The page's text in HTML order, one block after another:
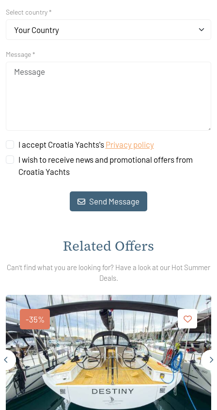
Select country *
Your Country
Message *
I accept Croatia Yachts's Privacy policy
I wish to receive news and promotional offers from
Croatia Yachts
Send Message
Related Offers
Can't find what you are looking for? Have a look at our Hot Summer
Deals.
-35%